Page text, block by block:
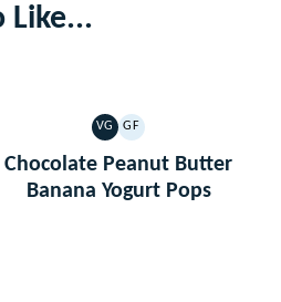
Like...
VG
VEGETARIAN
GF
GLUTEN
FREE
Chocolate Peanut Butter
Banana Yogurt Pops